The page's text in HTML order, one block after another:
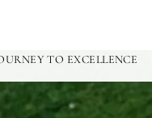
TO EXCELLENCE